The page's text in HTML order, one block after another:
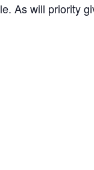
As will priority